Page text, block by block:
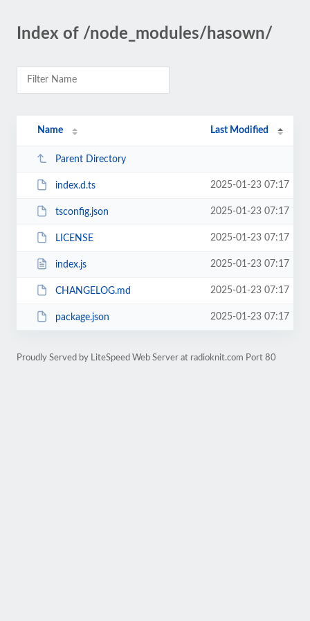
Index of /node_modules/hasown/
Name Last Modified
Parent Directory
index.d.ts 2025-01-23 07:17
tsconfig.json 2025-01-23 07:17
LICENSE 2025-01-23 07:17
index.js 2025-01-23 07:17
CHANGELOG.md 2025-01-23 07:17
package.json 2025-01-23 07:17
Proudly Served by LiteSpeed Web Server at radioknit.com Port 80